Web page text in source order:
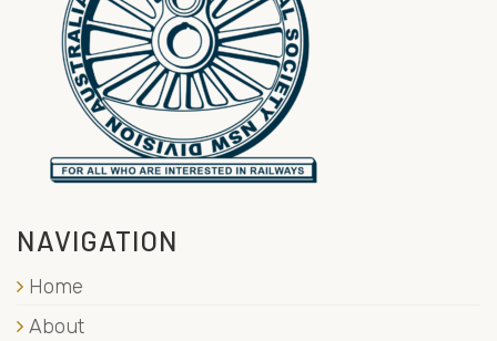
NAVIGATION
Home
About